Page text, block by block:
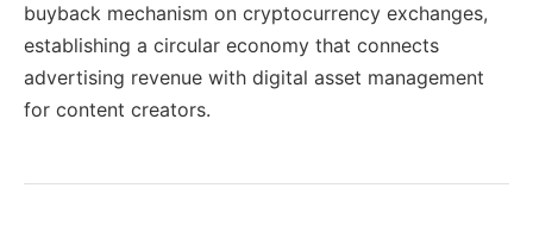
buyback mechanism on cryptocurrency exchanges,
establishing a circular economy that connects
advertising revenue with digital asset management
for content creators.